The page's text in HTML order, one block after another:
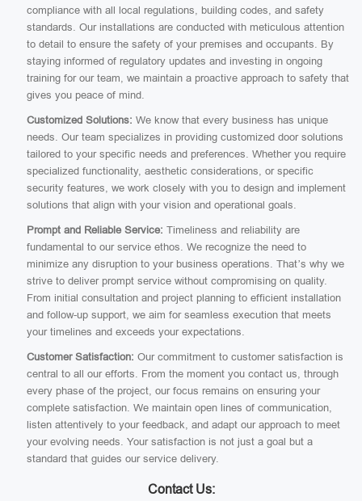
compliance with all local regulations, building codes, and safety
standards. Our installations are conducted with meticulous attention
to detail to ensure the safety of your premises and occupants. By
staying informed of regulatory updates and investing in ongoing
training for our team, we maintain a proactive approach to safety that
gives you peace of mind.
Customized Solutions: We know that every business has unique
needs. Our team specializes in providing customized door solutions
tailored to your specific needs and preferences. Whether you require
specialized functionality, aesthetic considerations, or specific
security features, we work closely with you to design and implement
solutions that align with your vision and operational goals.
Prompt and Reliable Service: Timeliness and reliability are
fundamental to our service ethos. We recognize the need to
minimize any disruption to your business operations. That’s why we
strive to deliver prompt service without compromising on quality.
From initial consultation and project planning to efficient installation
and follow-up support, we aim for seamless execution that meets
your timelines and exceeds your expectations.
Customer Satisfaction: Our commitment to customer satisfaction is
central to all our efforts. From the moment you contact us, through
every phase of the project, our focus remains on ensuring your
complete satisfaction. We maintain open lines of communication,
listen attentively to your feedback, and adapt our approach to meet
your evolving needs. Your satisfaction is not just a goal but a
standard that guides our service delivery.
Contact Us: